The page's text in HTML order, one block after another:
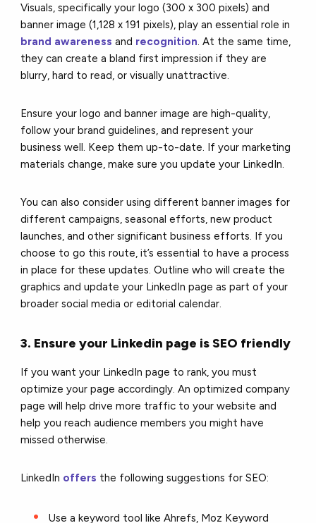
Visuals, specifically your logo (300 x 300 pixels) and
banner image (1,128 x 191 pixels), play an essential role in
brand awareness and recognition . At the same time,
they can create a bland first impression if they are
blurry, hard to read, or visually unattractive.
Ensure your logo and banner image are high-quality,
follow your brand guidelines, and represent your
business well. Keep them up-to-date. If your marketing
materials change, make sure you update your LinkedIn.
You can also consider using different banner images for
different campaigns, seasonal efforts, new product
launches, and other significant business efforts. If you
choose to go this route, it’s essential to have a process
in place for these updates. Outline who will create the
graphics and update your LinkedIn page as part of your
broader social media or editorial calendar.
3. Ensure your Linkedin page is SEO friendly
If you want your LinkedIn page to rank, you must
optimize your page accordingly. An optimized company
page will help drive more traffic to your website and
help you reach audience members you might have
missed otherwise.
LinkedIn offers the following suggestions for SEO:
Use a keyword tool like Ahrefs, Moz Keyword